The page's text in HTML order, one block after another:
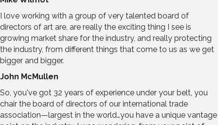
I love working with a group of very talented board of
directors of art are, are really the exciting thing I see is
growing market share for the industry, and really protecting
the industry, from different things that come to us as we get
bigger and bigger.
John McMullen
So, you've got 32 years of experience under your belt, you
chair the board of directors of our international trade
association—largest in the world…you have a unique vantage